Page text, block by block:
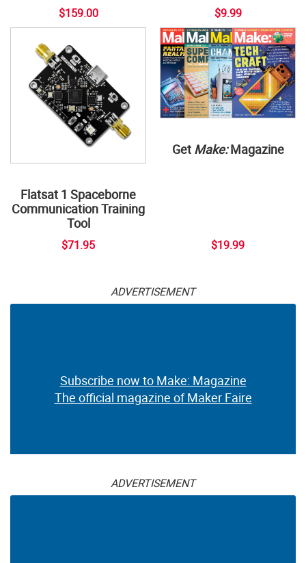
$159.00 $9.99
Flatsat 1 Spaceborne
Communication Training
Tool
$71.95
Get Make:Magazine
$19.99
ADVERTISEMENT
Subscribe now to Make: Magazine
The official magazine of Maker Faire
ADVERTISEMENT